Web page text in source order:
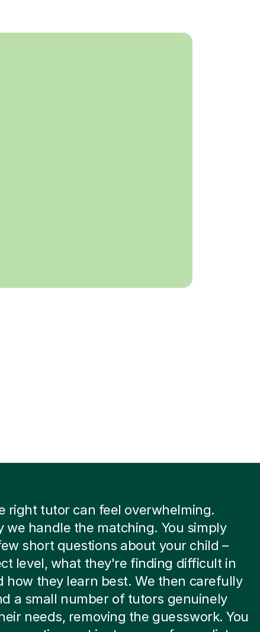
right tutor can feel overwhelming.
we handle the matching. You simply
short questions about your child –
level, what they're finding difficult in
how they learn best. We then carefully
a small number of tutors genuinely
needs, removing the guesswork. You